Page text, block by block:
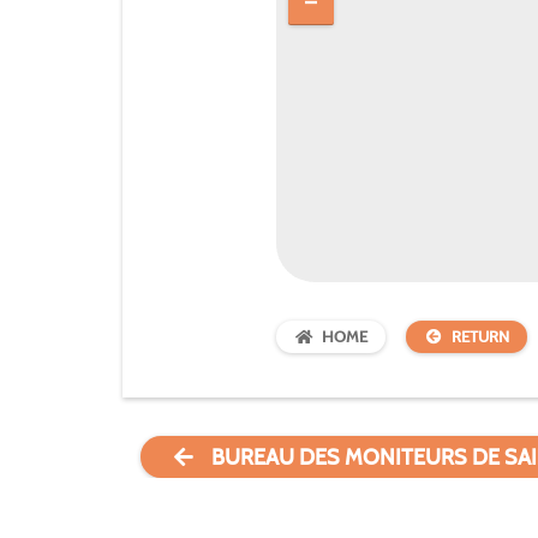
HOME RETURN
BUREAU DES MONITEURS DE